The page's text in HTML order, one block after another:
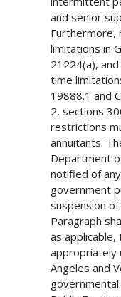
and senior
Furthermore,
limitations in
21224(a),
time
19888.1 and
2, sections
restrictions
annuitants.
Department
notified of
government
suspension
Paragraph
as
appropriately
Angeles and
governmental